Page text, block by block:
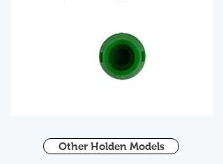
Other Holden Models